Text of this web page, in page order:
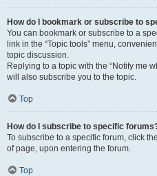
How do I bookmark or subscribe to
You can bookmark or subscribe to a
link in the “Topic tools” menu,
topic discussion.
Replying to a topic with the “Notify me
will also subscribe you to the topic.
Top
How do I subscribe to specific
To subscribe to a specific forum, click
of page, upon entering the forum.
Top